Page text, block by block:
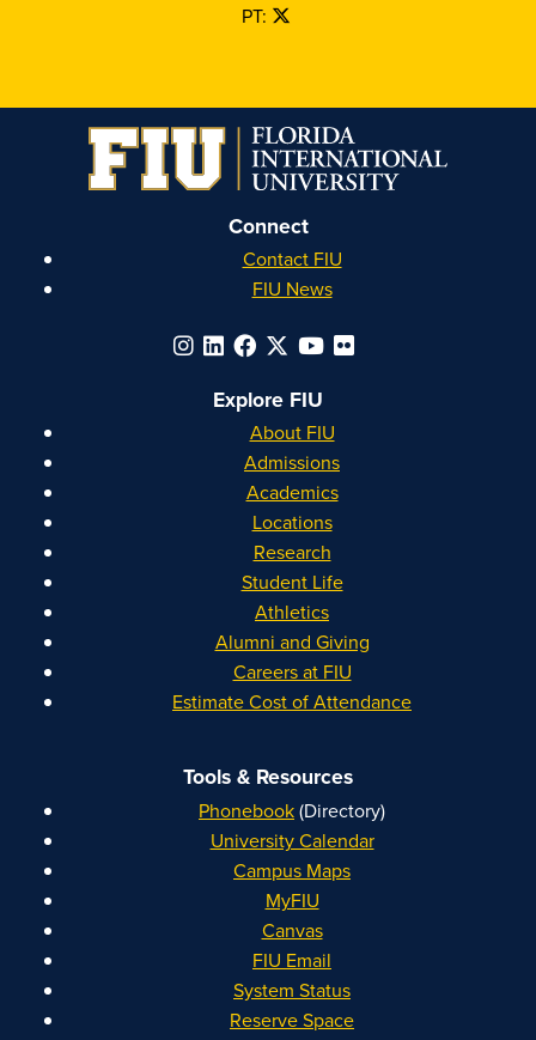
PT:
Connect
Contact FIU
FIU News
Explore FIU
About FIU
Admissions
Academics
Locations
Research
Student Life
Athletics
Alumni and Giving
Careers at FIU
Estimate Cost of Attendance
Tools & Resources
Phonebook(Directory)
University Calendar
Campus Maps
MyFIU
Canvas
FIU Email
System Status
Reserve Space